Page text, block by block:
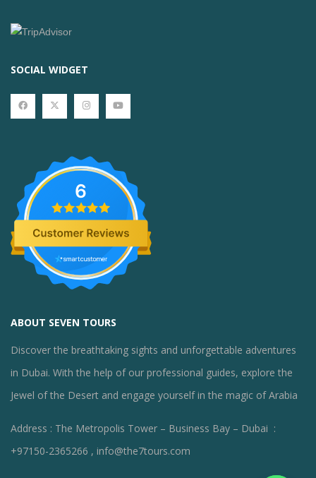
SOCIAL WIDGET
6
ABOUT SEVEN TOURS
Discover the breathtaking sights and unforgettable adventures
in Dubai. With the help of our professional guides, explore the
Jewel of the Desert and engage yourself in the magic of Arabia
Address : The Metropolis Tower – Business Bay – Dubai :
+97150-2365266 , info@the7tours.com